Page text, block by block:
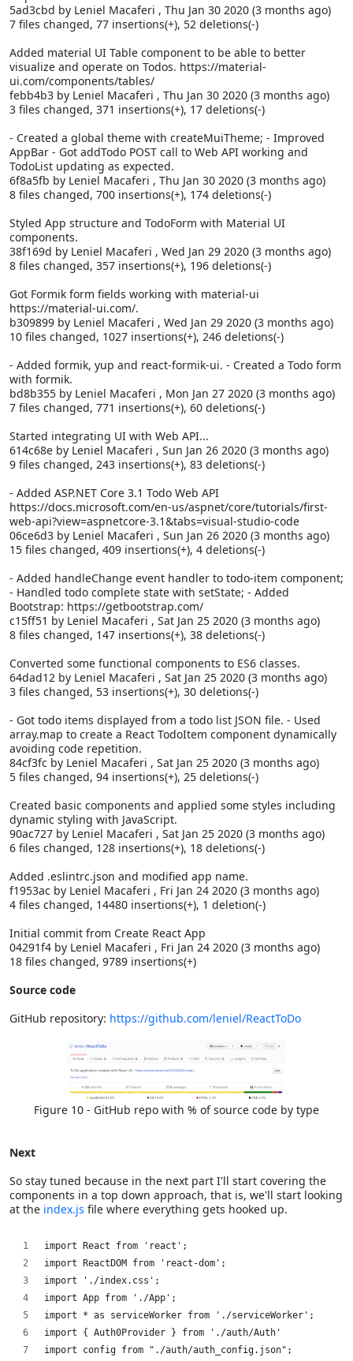
5ad3cbd by Leniel Macaferi , Thu Jan 30 2020 (3 months ago)
7 files changed, 77 insertions(+), 52 deletions(-)
Added material UI Table component to be able to better
visualize and operate on Todos. https://material-
ui.com/components/tables/
febb4b3 by Leniel Macaferi , Thu Jan 30 2020 (3 months ago)
3 files changed, 371 insertions(+), 17 deletions(-)
- Created a global theme with createMuiTheme; - Improved
AppBar - Got addTodo POST call to Web API working and
TodoList updating as expected.
6f8a5fb by Leniel Macaferi , Thu Jan 30 2020 (3 months ago)
8 files changed, 700 insertions(+), 174 deletions(-)
Styled App structure and TodoForm with Material UI
components.
38f169d by Leniel Macaferi , Wed Jan 29 2020 (3 months ago)
8 files changed, 357 insertions(+), 196 deletions(-)
Got Formik form fields working with material-ui
https://material-ui.com/.
b309899 by Leniel Macaferi , Wed Jan 29 2020 (3 months ago)
10 files changed, 1027 insertions(+), 246 deletions(-)
- Added formik, yup and react-formik-ui. - Created a Todo form
with formik.
bd8b355 by Leniel Macaferi , Mon Jan 27 2020 (3 months ago)
7 files changed, 771 insertions(+), 60 deletions(-)
Started integrating UI with Web API...
614c68e by Leniel Macaferi , Sun Jan 26 2020 (3 months ago)
9 files changed, 243 insertions(+), 83 deletions(-)
- Added ASP.NET Core 3.1 Todo Web API
https://docs.microsoft.com/en-us/aspnet/core/tutorials/first-
web-api?view=aspnetcore-3.1&tabs=visual-studio-code
06ce6d3 by Leniel Macaferi , Sun Jan 26 2020 (3 months ago)
15 files changed, 409 insertions(+), 4 deletions(-)
- Added handleChange event handler to todo-item component;
- Handled todo complete state with setState; - Added
Bootstrap: https://getbootstrap.com/
c15ff51 by Leniel Macaferi , Sat Jan 25 2020 (3 months ago)
8 files changed, 147 insertions(+), 38 deletions(-)
Converted some functional components to ES6 classes.
64dad12 by Leniel Macaferi , Sat Jan 25 2020 (3 months ago)
3 files changed, 53 insertions(+), 30 deletions(-)
- Got todo items displayed from a todo list JSON file. - Used
array.map to create a React TodoItem component dynamically
avoiding code repetition.
84cf3fc by Leniel Macaferi , Sat Jan 25 2020 (3 months ago)
5 files changed, 94 insertions(+), 25 deletions(-)
Created basic components and applied some styles including
dynamic styling with JavaScript.
90ac727 by Leniel Macaferi , Sat Jan 25 2020 (3 months ago)
6 files changed, 128 insertions(+), 18 deletions(-)
Added .eslintrc.json and modified app name.
f1953ac by Leniel Macaferi , Fri Jan 24 2020 (3 months ago)
4 files changed, 14480 insertions(+), 1 deletion(-)
Initial commit from Create React App
04291f4 by Leniel Macaferi , Fri Jan 24 2020 (3 months ago)
18 files changed, 9789 insertions(+)
Source code
GitHub repository: https://github.com/leniel/ReactToDo
Figure 10 - GitHub repo with % of source code by type
Next
So stay tuned because in the next part I'll start covering the
components in a top down approach, that is, we'll start looking
at the index.js file where everything gets hooked up.
import React from 'react';
import ReactDOM from 'react-dom';
import './index.css';
import App from './App';
import * as serviceWorker from './serviceWorker';
import { Auth0Provider } from './auth/Auth'
import config from "./auth/auth_config.json";